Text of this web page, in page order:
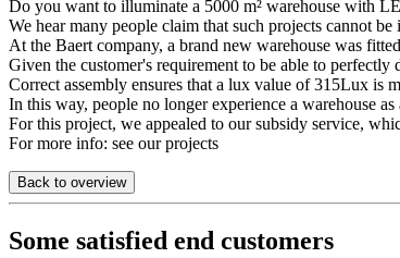
Do you want to illuminate a 5000 m² warehouse with
We hear many people claim that such projects cannot
At the Baert company, a brand new warehouse was
Given the customer's requirement to be able to
Correct assembly ensures that a lux value of 315Lux is
In this way, people no longer experience a warehouse
For this project, we appealed to our subsidy service,
For more info: see our projects
Back to overview
Some satisfied end customers